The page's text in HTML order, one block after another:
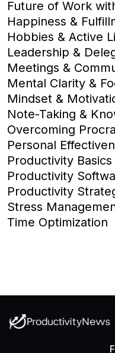
Future of Work
Happiness &
Hobbies & Active
Leadership &
Meetings &
Mental Clarity &
Mindset &
Note-Taking &
Overcoming
Personal
Productivity Basics
Productivity
Productivity
Stress
Time Optimization